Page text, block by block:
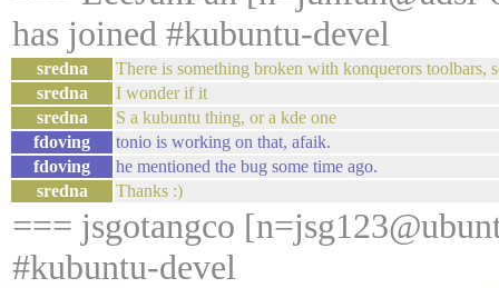
has joined #kubuntu-devel
sredna
There is something broken with konquerors toolbars,
sredna
I wonder if it
sredna
S a kubuntu thing, or a kde one
fdoving
tonio is working on that, afaik.
fdoving
he mentioned the bug some time ago.
sredna
Thanks :)
=== jsgotangco
#kubuntu-devel